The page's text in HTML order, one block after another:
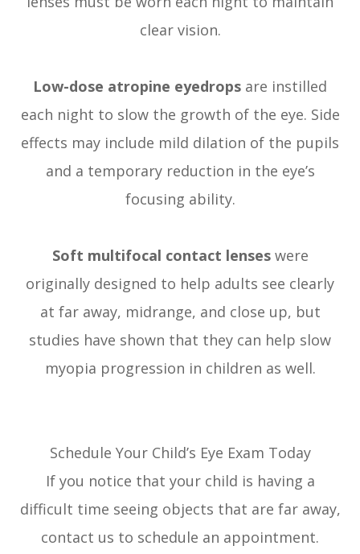
clear vision.
Low-dose atropine eyedrops are instilled
each night to slow the growth of the eye. Side
effects may include mild dilation of the pupils
and a temporary reduction in the eye’s
focusing ability.
Soft multifocal contact lenseswere
originally designed to help adults see clearly
at far away, midrange, and close up, but
studies have shown that they can help slow
myopia progression in children as well.
Schedule Your Child’s Eye Exam Today
If you notice that your child is having a
difficult time seeing objects that are far away,
contact us to schedule an appointment.